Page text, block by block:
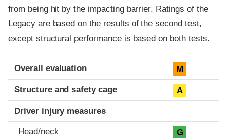
from being hit by the impacting barrier. Ratings of the
Legacy are based on the results of the second test,
except structural performance is based on both tests.
Evaluation criteria
Rating
Overall evaluation M
Structure and safety cage A
Driver injury measures
Head/neck G